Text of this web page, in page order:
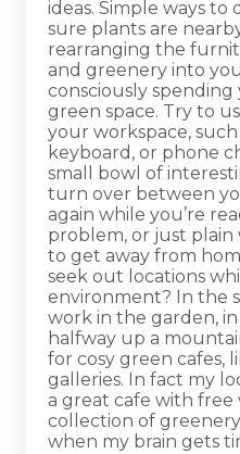
ideas. Simple ways
sure plants are
rearranging the
and greenery into
consciously
green space. Try to
your workspace,
keyboard, or phone
small bowl of
turn over between
again while you’re
problem, or just plain
to get away from
seek out locations
environment? In the
work in the garden,
halfway up a
for cosy green cafes,
galleries. In fact my
a great cafe with
collection of
when my brain gets